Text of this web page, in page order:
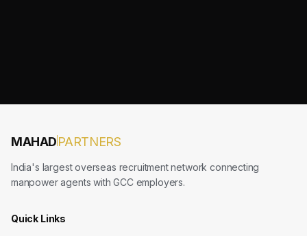
MAHADPARTNERS
India's largest overseas recruitment network connecting
manpower agents with GCC employers.
Quick Links